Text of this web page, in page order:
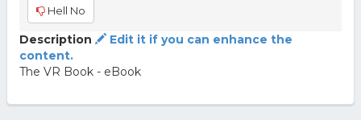
Hell No
Description
Edit it if you can enhance the
content.
The VR Book - eBook